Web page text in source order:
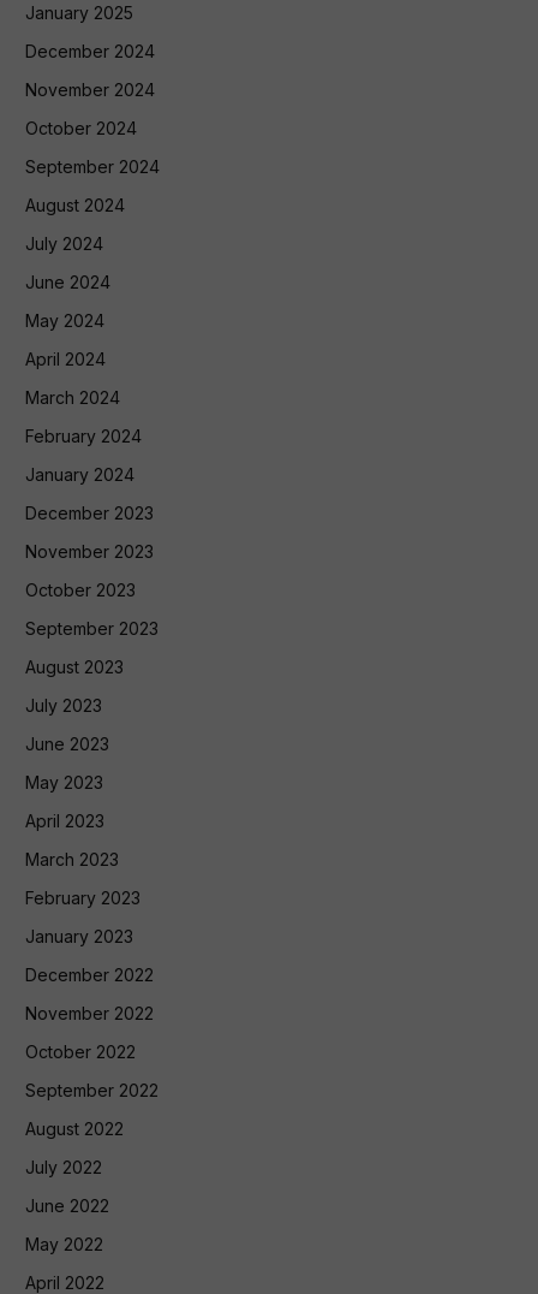
January 2025
December 2024
November 2024
October 2024
September 2024
August 2024
July 2024
June 2024
May 2024
April 2024
March 2024
February 2024
January 2024
December 2023
November 2023
October 2023
September 2023
August 2023
July 2023
June 2023
May 2023
April 2023
March 2023
February 2023
January 2023
December 2022
November 2022
October 2022
September 2022
August 2022
July 2022
June 2022
May 2022
April 2022